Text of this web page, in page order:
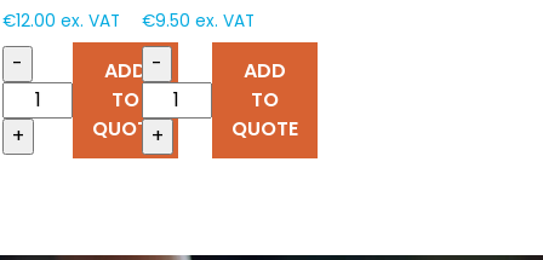
€12.00 ex. VAT
-
+
ADD
TO
QUOTE
€9.50 ex. VAT
-
+
ADD
TO
QUOTE